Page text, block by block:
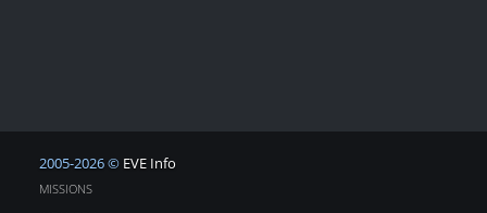
2005-2026 © EVE Info
MISSIONS